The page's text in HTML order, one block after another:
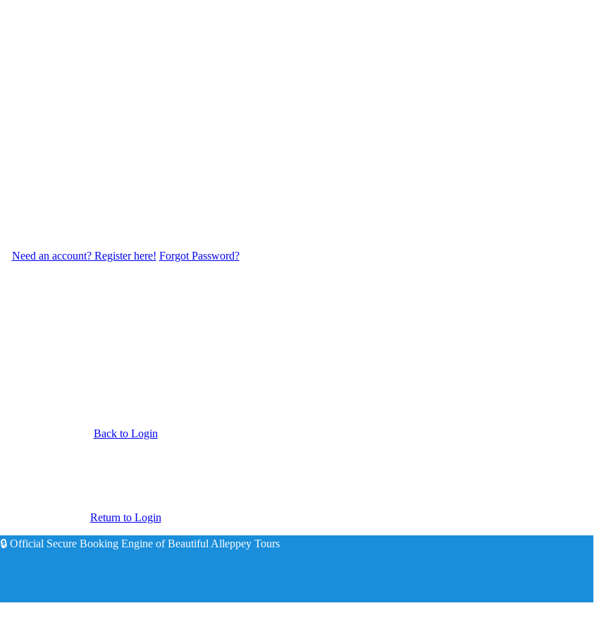
Need an account? Register here! Forgot Password?
Back to Login
Return to Login
🔒 Official Secure Booking Engine of Beautiful Alleppey Tours